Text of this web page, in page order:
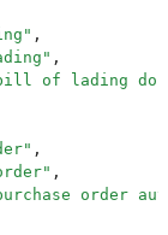
" ,
" ,
of lading
" ,
" ,
order